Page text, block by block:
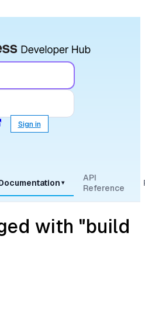
Sign in
▾
API
Reference
with "build